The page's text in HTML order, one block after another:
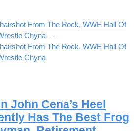
From The Rock, WWE Hall Of
Chyna →
From The Rock, WWE Hall Of
Chyna
John Cena’s Heel
Has The Best Frog